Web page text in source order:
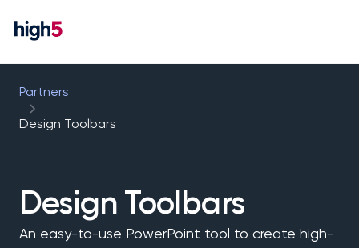
Partners
Design Toolbars
Design Toolbars
An easy-to-use PowerPoint tool to create high-